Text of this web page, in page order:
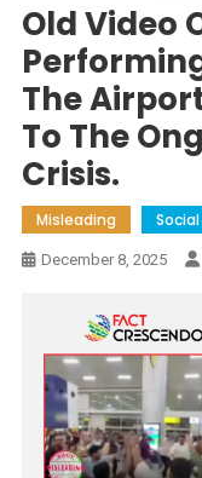
Old Video
The
To The
Crisis.
Misleading Social
December 8, 2025